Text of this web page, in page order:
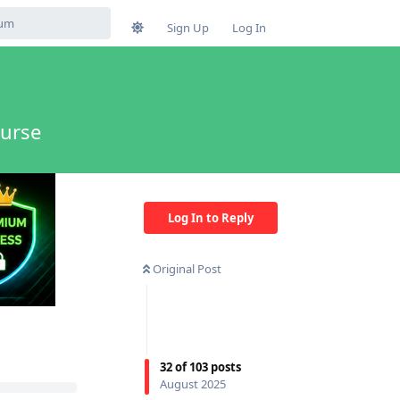
Sign Up Log In
Log In to Reply
Original Post
32of103 posts
August 2025